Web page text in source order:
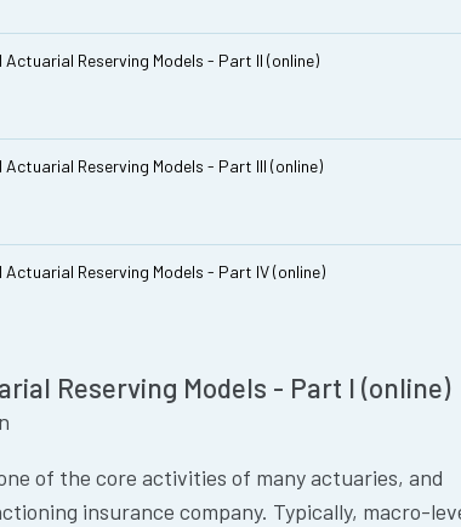
Actuarial Reserving Models - Part II (online)
Actuarial Reserving Models - Part III (online)
Actuarial Reserving Models - Part IV (online)
Reserving Models - Part I (online)
of the core activities of many actuaries, and
insurance company. Typically, macro-